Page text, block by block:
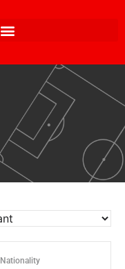
Nationality